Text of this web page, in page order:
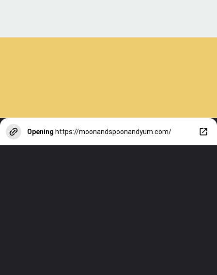
Opening https://moonandspoonandyum.com/